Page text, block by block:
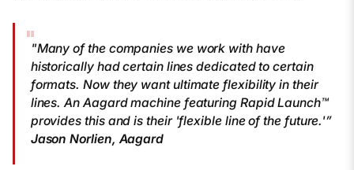
"Many of the companies we work with have
historically had certain lines dedicated to certain
formats. Now they want ultimate flexibility in their
lines. An Aagard machine featuring Rapid Launch™
provides this and is their 'flexible line of the future.'”
Jason Norlien, Aagard